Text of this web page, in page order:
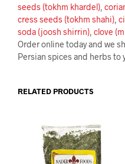
seeds (tokhm khardel)
cress seeds (tokhm shahi)
soda (joosh shirrin) clove
Order online today and we
Persian spices and herbs to
RELATED PRODUCTS